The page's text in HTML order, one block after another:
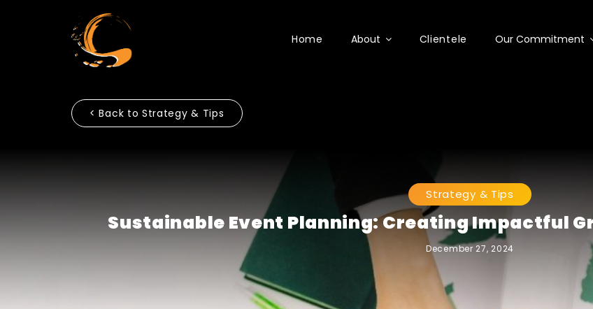
Home About Clientele Our Commitment
< Back to Strategy & Tips
Strategy & Tips
Sustainable Event Planning: Creating Impactful
December 27, 2024